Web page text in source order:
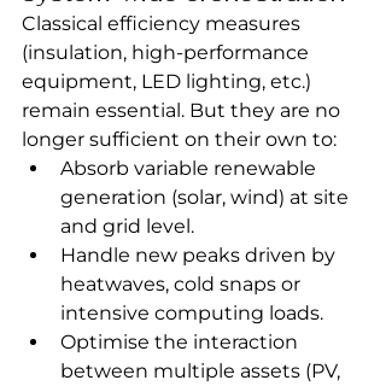
Classical efficiency measures
(insulation, high-performance
equipment, LED lighting, etc.)
remain essential. But they are no
longer sufficient on their own to:
Absorb variable renewable
generation (solar, wind) at site
and grid level.
Handle new peaks driven by
heatwaves, cold snaps or
intensive computing loads.
Optimise the interaction
between multiple assets (PV,